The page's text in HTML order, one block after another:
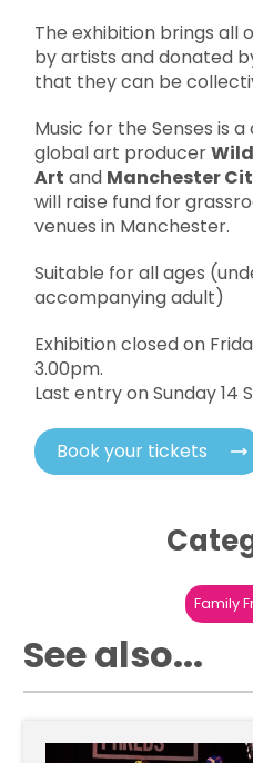
The exhibition brings all
by artists and donated
that they can be
Music for the Senses is
global art producer
Art and Manchester
will raise fund for
venues in Manchester.
Suitable for all ages
accompanying adult)
Exhibition closed on
3.00pm.
Last entry on Sunday 14
Book your tickets
Family
See also...